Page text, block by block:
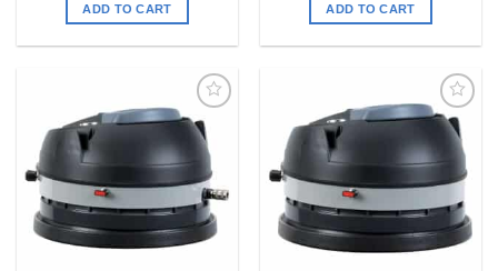
ADD TO CART ADD TO CART
Add to
my
Wishlist
Add to
my
Wishlist